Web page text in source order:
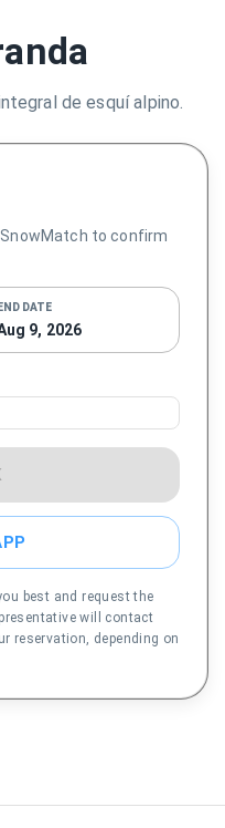
de esquí alpino.
to confirm
END DATE
9, 2026
best and request the
will contact
reservation, depending on